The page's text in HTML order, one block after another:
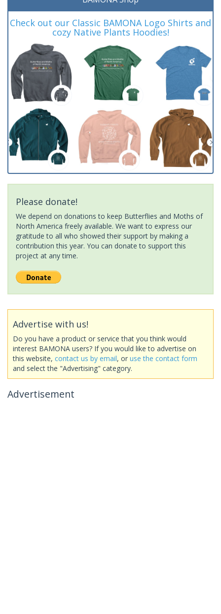
Check out our Classic BAMONA Logo Shirts and
cozy Native Plants Hoodies!
Please donate!
We depend on donations to keep Butterflies and Moths of
North America freely available. We want to express our
gratitude to all who showed their support by making a
contribution this year. You can donate to support this
project at any time.
Advertise with us!
Do you have a product or service that you think would
interest BAMONA users? If you would like to advertise on
this website, contact us by email, or use the contact form
and select the "Advertising" category.
Advertisement